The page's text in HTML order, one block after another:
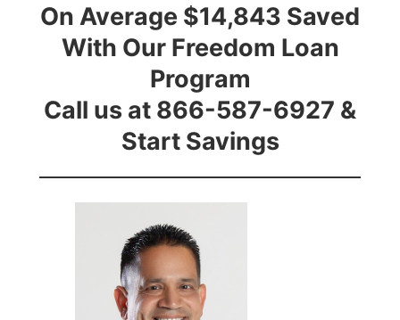
On Average $14,843 Saved
With Our Freedom Loan
Program
Call us at 866-587-6927 &
Start Savings